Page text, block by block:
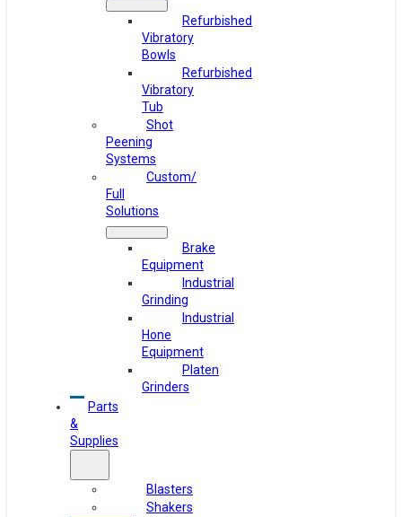
Refurbished
Vibratory
Bowls
Refurbished
Vibratory
Tub
Shot
Peening
Systems
Custom/
Full
Solutions
Brake
Equipment
Industrial
Grinding
Industrial
Hone
Equipment
Platen
Grinders
Parts
&
Supplies
Blasters
Shakers